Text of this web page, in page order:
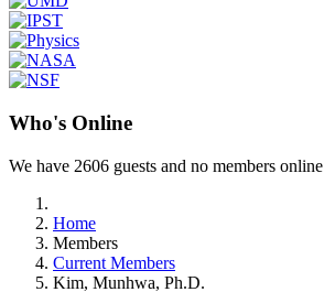
Who's Online
We have 2606 guests and no members online
Home
Members
Current Members
Kim, Munhwa, Ph.D.